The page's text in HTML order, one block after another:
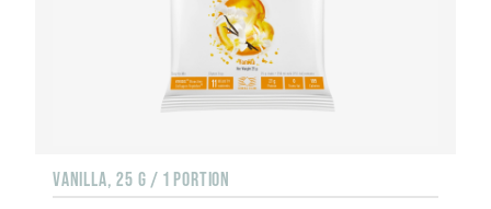
VANILLA, 25 G / 1 PORTION